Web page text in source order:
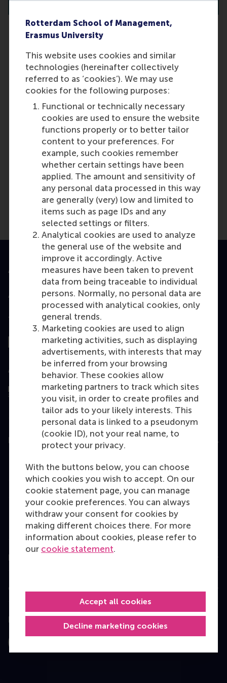
Rotterdam School of Management,
Erasmus University
This website uses cookies and similar
technologies (hereinafter collectively
referred to as ‘cookies’). We may use
cookies for the following purposes:
Functional or technically necessary
cookies are used to ensure the website
functions properly or to better tailor
content to your preferences. For
example, such cookies remember
whether certain settings have been
applied. The amount and sensitivity of
any personal data processed in this way
are generally (very) low and limited to
items such as page IDs and any
selected settings or filters.
Analytical cookies are used to analyze
the general use of the website and
improve it accordingly. Active
measures have been taken to prevent
data from being traceable to individual
persons. Normally, no personal data are
processed with analytical cookies, only
general trends.
Marketing cookies are used to align
marketing activities, such as displaying
advertisements, with interests that may
be inferred from your browsing
behavior. These cookies allow
marketing partners to track which sites
you visit, in order to create profiles and
tailor ads to your likely interests. This
personal data is linked to a pseudonym
(cookie ID), not your real name, to
protect your privacy.
With the buttons below, you can choose
which cookies you wish to accept. On our
cookie statement page, you can manage
your cookie preferences. You can always
withdraw your consent for cookies by
making different choices there. For more
information about cookies, please refer to
our cookie statement.
Decline marketing cookies
Accept all cookies
Can I participate in the PhD
programme while living outside
the Netherlands?
Unfortunately, this is not possible.
Last update:
Wednesday, 9 October 2024
More options
Copy link:here
Accredited by
Top ranked
Assessed by
Education
Master
MBA
Executive Education
Programme finder
Information for
Contact
Follow us